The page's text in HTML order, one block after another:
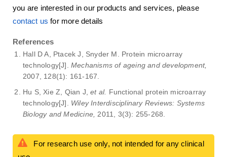
you are interested in our products and services, please
contact us for more details
References
Hall D A, Ptacek J, Snyder M. Protein microarray
technology[J]. Mechanisms of ageing and development,
2007, 128(1): 161-167.
Hu S, Xie Z, Qian J,et al. Functional protein microarray
technology[J]. Wiley Interdisciplinary Reviews: Systems
Biology and Medicine,2011, 3(3): 255-268.
For research use only, not intended for any clinical